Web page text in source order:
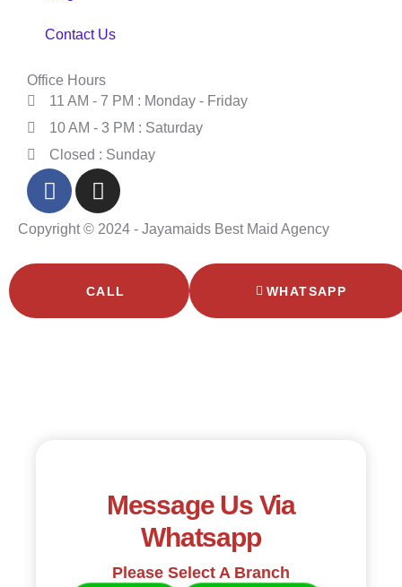
Contact Us
Office Hours
11 AM - 7 PM : Monday - Friday
10 AM - 3 PM : Saturday
Closed : Sunday
Copyright © 2024 - Jayamaids Best Maid Agency
CALL WHATSAPP
Message Us Via
Whatsapp
Please Select A Branch